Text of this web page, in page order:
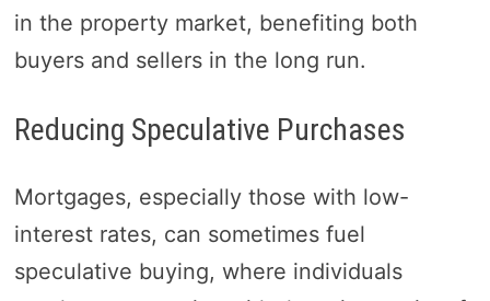
in the property market, benefiting both
buyers and sellers in the long run.
Reducing Speculative Purchases
Mortgages, especially those with low-
interest rates, can sometimes fuel
speculative buying, where individuals